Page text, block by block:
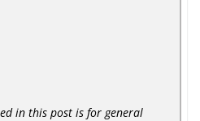
in this post is for general